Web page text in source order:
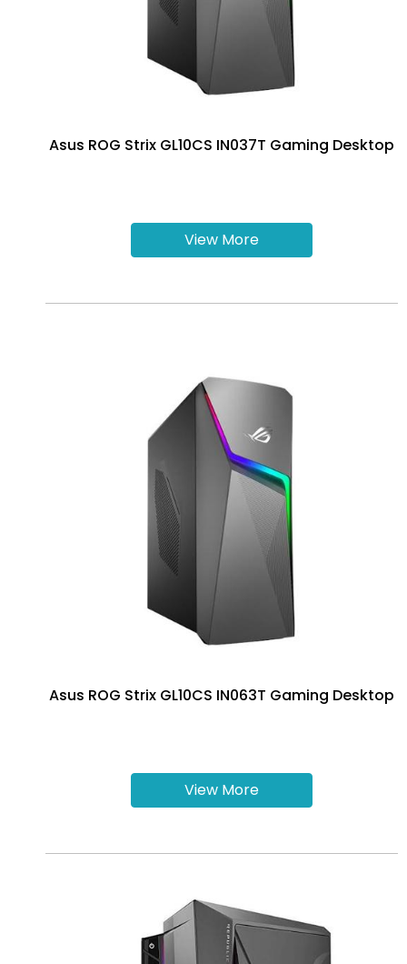
Asus ROG Strix GL10CS IN037T Gaming Desktop
View More
Asus ROG Strix GL10CS IN063T Gaming Desktop
View More